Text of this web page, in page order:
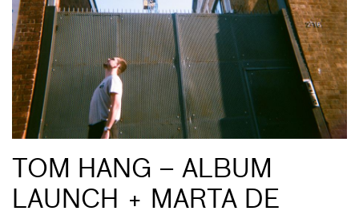
TOM HANG – ALBUM
LAUNCH + MARTA DE